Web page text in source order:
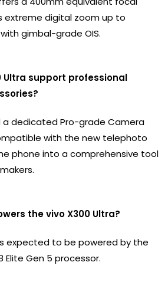
extreme digital zoom up to
gimbal-grade OIS.
Ultra support professional
a dedicated Pro-grade Camera
with the new telephoto
phone into a comprehensive tool
the vivo X300 Ultra?
expected to be powered by the
Gen 5 processor.